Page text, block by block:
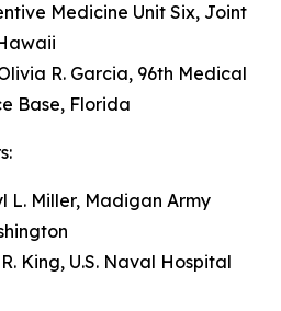
Medicine Unit Six, Joint
R. Garcia, 96th Medical
Base, Florida
L. Miller, Madigan Army
King, U.S. Naval Hospital